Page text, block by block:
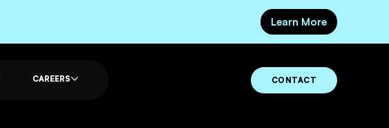
Learn More
CAREERS CONTACT